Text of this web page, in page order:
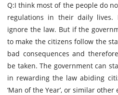
Q:I think most of the people do
regulations in their daily
ignore the law. But if the
to make the citizens follow the
bad consequences and
be taken. The government can
in rewarding the law abiding
‘Man of the Year’, or similar other